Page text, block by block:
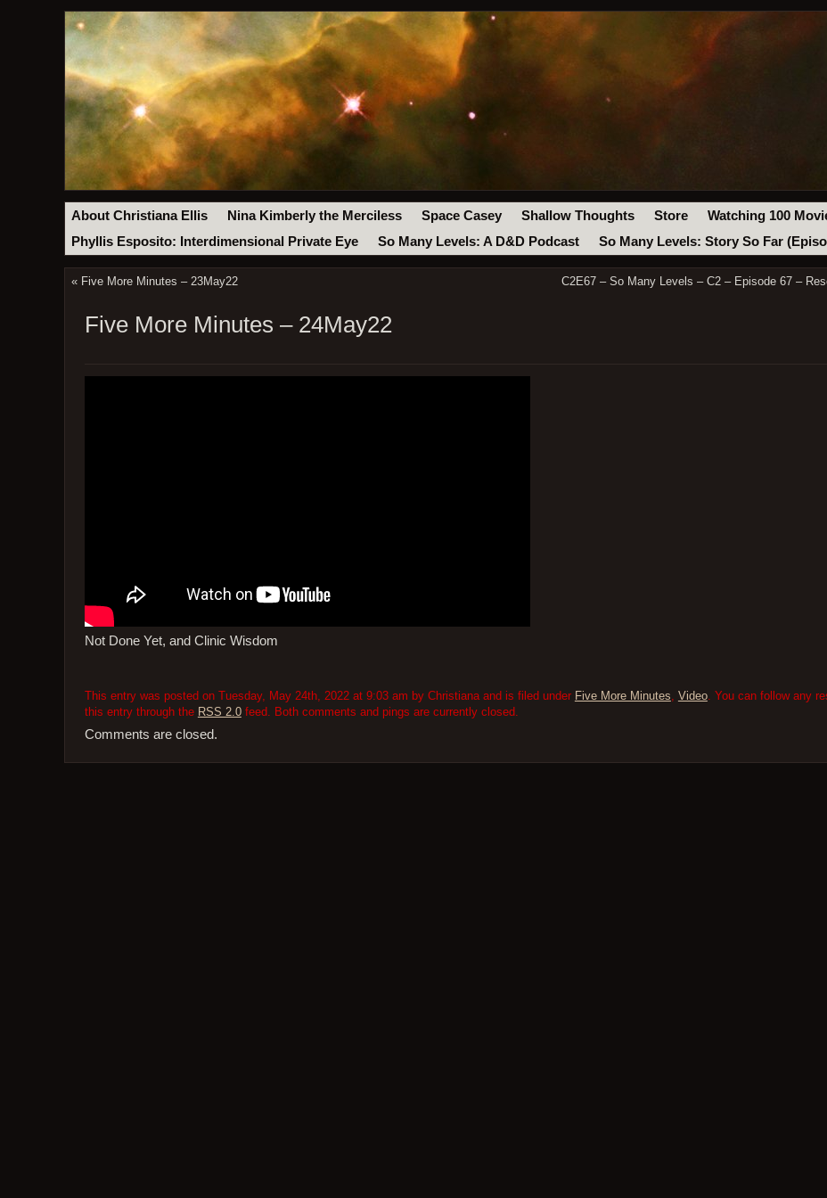
About Christiana Ellis Nina Kimberly the Merciless Space Casey Shallow Thoughts Store
Watching 100
Phyllis Esposito: Interdimensional Private Eye
So Many Levels: A D&D Podcast So Many Levels: Story So Far
« Five More Minutes – 23May22 C2E67 – So Many Levels – C2 – Episode 67 –
Five More Minutes – 24May22
Not Done Yet, and Clinic Wisdom
This entry was posted on Tuesday, May 24th, 2022 at 9:03 am by Christiana and is filed under Five More Minutes Video. You can follow any
this entry through the RSS 2.0feed. Both comments and pings are currently closed.
Comments are closed.